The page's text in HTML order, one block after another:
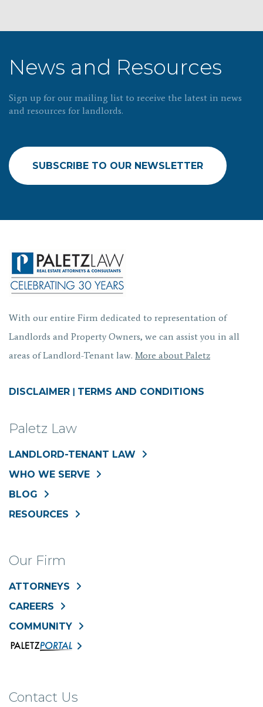
News and Resources
Sign up for our mailing list to receive the latest in news
and resources for landlords.
SUBSCRIBE TO OUR NEWSLETTER
With our entire Firm dedicated to representation of
Landlords and Property Owners, we can assist you in all
areas of Landlord-Tenant law. More about Paletz
DISCLAIMER | TERMS AND CONDITIONS
Paletz Law
LANDLORD-TENANT LAW
WHO WE SERVE
BLOG
RESOURCES
Our Firm
ATTORNEYS
CAREERS
COMMUNITY
Contact Us